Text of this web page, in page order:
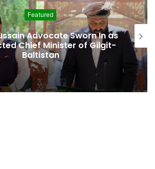
Featured
Advocate Sworn In as
Chief Minister of Gilgit-
Baltistan